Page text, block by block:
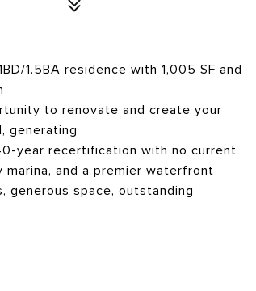
1.5BA residence with 1,005 SF and
to renovate and create your
generating
year recertification with no current
and a premier waterfront
generous space, outstanding